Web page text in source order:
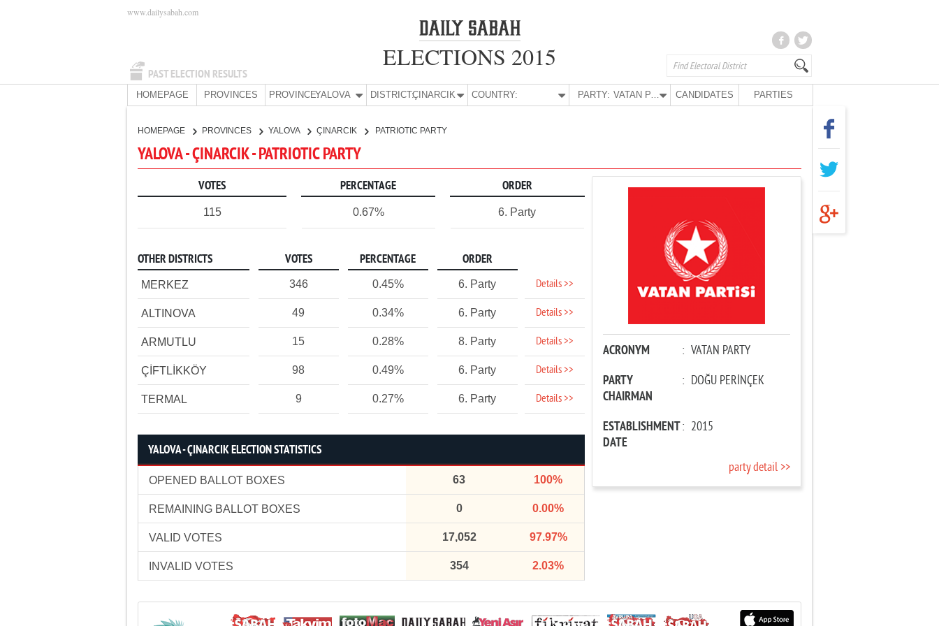
PAST ELECTION RESULTS
www.dailysabah.com
ELECTIONS 2015
HOMEPAGE PROVINCES PROVINCE:YALOVA DISTRICT:ÇINARCIK COUNTRY: PARTY: VATAN PARTY CANDIDATES PARTIES
HOMEPAGE PROVINCES YALOVA ÇINARCIK PATRIOTIC PARTY
YALOVA - ÇINARCIK - PATRIOTIC PARTY
VOTES PERCENTAGE ORDER
115 0.67% 6. Party
OTHER DISTRICTS VOTES PERCENTAGE ORDER
MERKEZ 346 0.45% 6. Party Details >>
ALTINOVA 49 0.34% 6. Party Details >>
ARMUTLU 15 0.28% 8. Party Details >>
ÇİFTLİKKÖY 98 0.49% 6. Party Details >>
TERMAL 9 0.27% 6. Party Details >>
YALOVA - ÇINARCIK ELECTION STATISTICS
OPENED BALLOT BOXES 63 100%
REMAINING BALLOT BOXES 0 0.00%
VALID VOTES 17,052 97.97%
INVALID VOTES 354 2.03%
ACRONYM : VATAN PARTY
PARTY
CHAIRMAN
: DOĞU PERİNÇEK
ESTABLISHMENT
DATE
: 2015
party detail >>